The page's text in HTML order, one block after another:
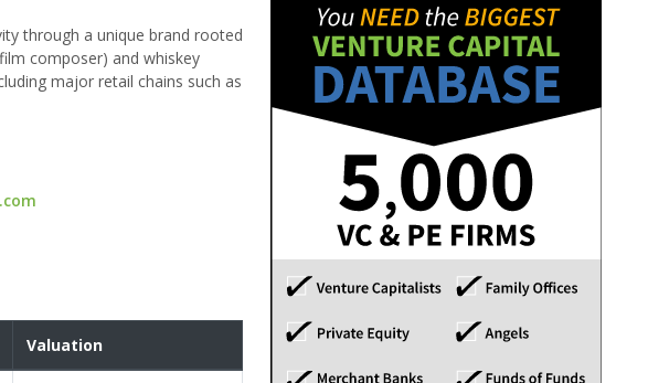
through a unique brand rooted
composer) and whiskey
major retail chains such as
Valuation